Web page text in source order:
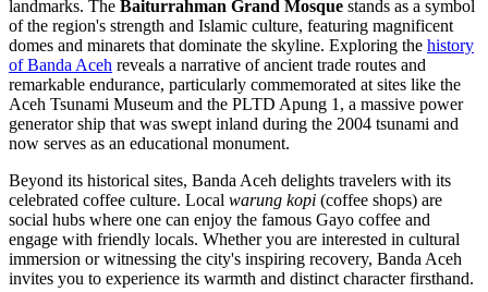
landmarks. The Baiturrahman Grand Mosque stands as a symbol
of the region's strength and Islamic culture, featuring magnificent
domes and minarets that dominate the skyline. Exploring the history
of Banda Aceh reveals a narrative of ancient trade routes and
remarkable endurance, particularly commemorated at sites like the
Aceh Tsunami Museum and the PLTD Apung 1, a massive power
generator ship that was swept inland during the 2004 tsunami and
now serves as an educational monument.
Beyond its historical sites, Banda Aceh delights travelers with its
celebrated coffee culture. Local warung kopi (coffee shops) are
social hubs where one can enjoy the famous Gayo coffee and
engage with friendly locals. Whether you are interested in cultural
immersion or witnessing the city's inspiring recovery, Banda Aceh
invites you to experience its warmth and distinct character firsthand.